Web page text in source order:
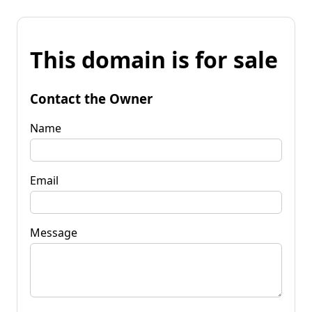
This domain is for sale
Contact the Owner
Name
Email
Message